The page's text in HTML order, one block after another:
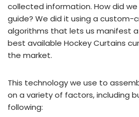
collected information. How did
guide? We did it using a
algorithms that lets us manifest
best available Hockey Curtains
the market.
This technology we use to
on a variety of factors, including
following: